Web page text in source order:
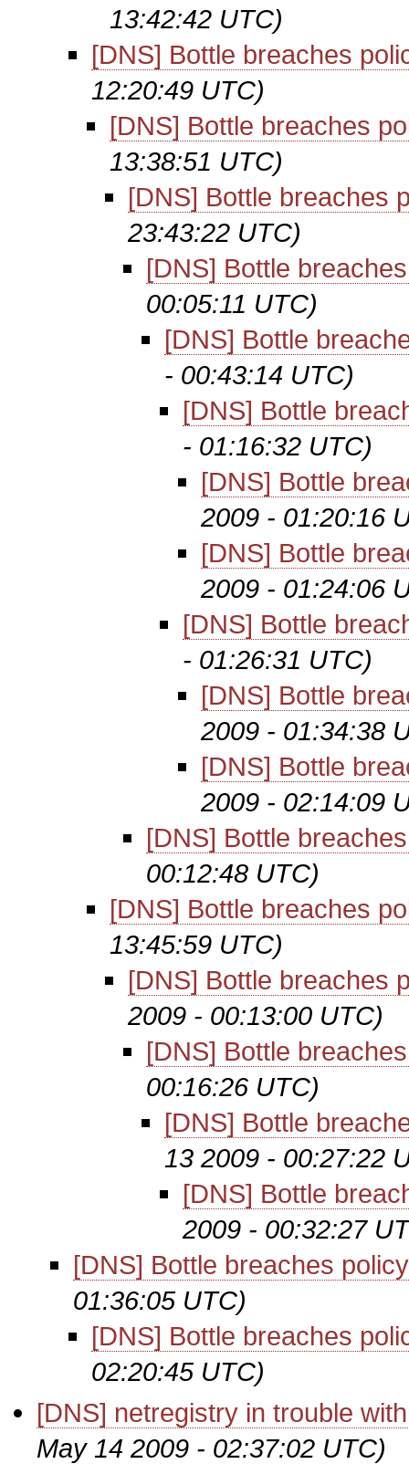
13:42:42 UTC)
[DNS] Bottle breaches
12:20:49 UTC)
[DNS] Bottle breaches
13:38:51 UTC)
[DNS] Bottle breaches
23:43:22 UTC)
[DNS] Bottle
00:05:11 UTC)
[DNS] Bottle
- 00:43:14 UTC)
[DNS] Bottle
- 01:16:32 UTC)
[DNS] Bottle
2009 - 01:20:16
[DNS] Bottle
2009 - 01:24:06
[DNS] Bottle
- 01:26:31 UTC)
[DNS] Bottle
2009 - 01:34:38
[DNS] Bottle
2009 - 02:14:09
[DNS] Bottle
00:12:48 UTC)
[DNS] Bottle breaches
13:45:59 UTC)
[DNS] Bottle breaches
2009 - 00:13:00 UTC)
[DNS] Bottle
00:16:26 UTC)
[DNS] Bottle
13 2009 - 00:27:22
[DNS] Bottle
2009 - 00:32:27
[DNS] Bottle breaches policy
01:36:05 UTC)
[DNS] Bottle breaches
02:20:45 UTC)
[DNS] netregistry in trouble
May 14 2009 - 02:37:02 UTC)